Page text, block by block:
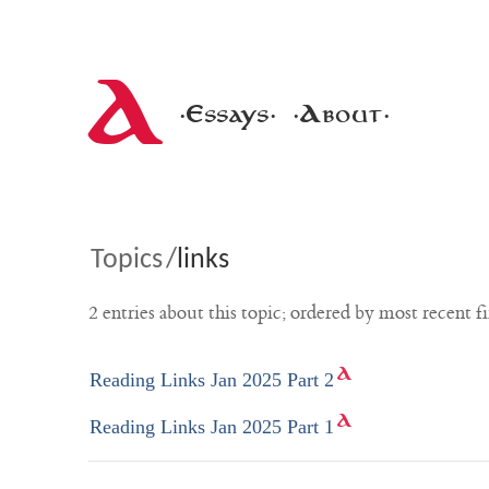
A ·Essays· ·About·
Topics/links
2 entries about this topic; ordered by most recent
Reading Links Jan 2025 Part 2
Reading Links Jan 2025 Part 1